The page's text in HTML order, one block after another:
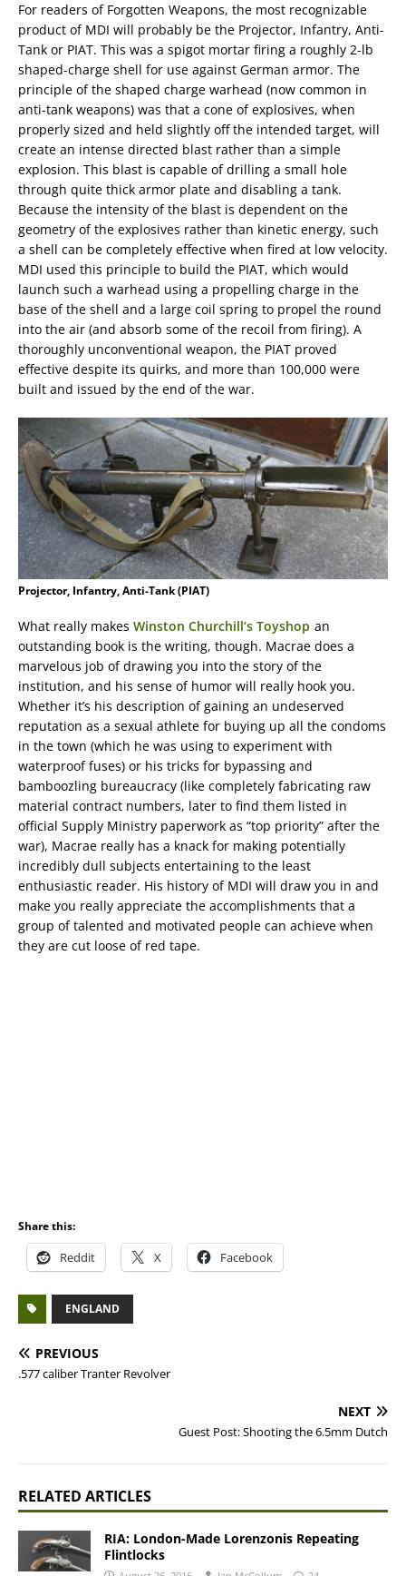
For readers of Forgotten Weapons, the most recognizable
product of MDI will probably be the Projector, Infantry, Anti-
Tank or PIAT. This was a spigot mortar firing a roughly 2-lb
shaped-charge shell for use against German armor. The
principle of the shaped charge warhead (now common in
anti-tank weapons) was that a cone of explosives, when
properly sized and held slightly off the intended target, will
create an intense directed blast rather than a simple
explosion. This blast is capable of drilling a small hole
through quite thick armor plate and disabling a tank.
Because the intensity of the blast is dependent on the
geometry of the explosives rather than kinetic energy, such
a shell can be completely effective when fired at low velocity.
MDI used this principle to build the PIAT, which would
launch such a warhead using a propelling charge in the
base of the shell and a large coil spring to propel the round
into the air (and absorb some of the recoil from firing). A
thoroughly unconventional weapon, the PIAT proved
effective despite its quirks, and more than 100,000 were
built and issued by the end of the war.
Projector, Infantry, Anti-Tank (PIAT)
What really makes Winston Churchill’s Toyshop an
outstanding book is the writing, though. Macrae does a
marvelous job of drawing you into the story of the
institution, and his sense of humor will really hook you.
Whether it’s his description of gaining an undeserved
reputation as a sexual athlete for buying up all the condoms
in the town (which he was using to experiment with
waterproof fuses) or his tricks for bypassing and
bamboozling bureaucracy (like completely fabricating raw
material contract numbers, later to find them listed in
official Supply Ministry paperwork as “top priority” after the
war), Macrae really has a knack for making potentially
incredibly dull subjects entertaining to the least
enthusiastic reader. His history of MDI will draw you in and
make you really appreciate the accomplishments that a
group of talented and motivated people can achieve when
they are cut loose of red tape.
Share this:
Reddit X Facebook
ENGLAND
PREVIOUS
.577 caliber Tranter Revolver
NEXT
Guest Post: Shooting the 6.5mm Dutch
RELATED ARTICLES
RIA: London-Made Lorenzonis Repeating
Flintlocks